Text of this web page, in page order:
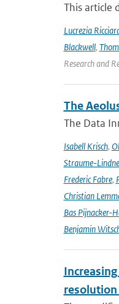
This article
Lucrezia
Blackwell,
Research and
The
The Data
Isabell Krisch,
Straume-
Frederic Fabre,
Christian
Bas Pijnacker-
Benjamin